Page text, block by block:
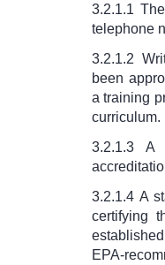
3.2.1.1
telephone
3.2.1.2
been
a training
curriculum.
3.2.1.3
3.2.1.4 A
certifying
EPA-